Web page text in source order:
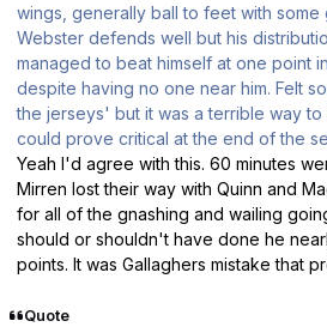
wings, generally ball to feet with some
Webster defends well but his
managed to beat himself at one point
despite having no one near him. Felt
the jerseys' but it was a terrible way
could prove critical at the end of the
Yeah I'd agree with this. 60 minutes
Mirren lost their way with Quinn and
for all of the gnashing and wailing
should or shouldn't have done he
points. It was Gallaghers mistake that
Quote